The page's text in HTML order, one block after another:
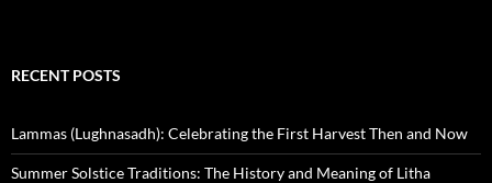
RECENT POSTS
Lammas (Lughnasadh): Celebrating the First Harvest Then and Now
Summer Solstice Traditions: The History and Meaning of Litha